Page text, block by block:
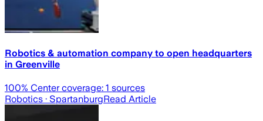
Robotics & automation company to open headquarters
in Greenville
100% Center coverage: 1 sources
Robotics · SpartanburgRead Article